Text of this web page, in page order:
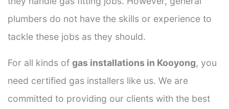
plumbers do not have the skills or experience to
tackle these jobs as they should.
For all kinds of gas installations in Kooyong, you
need certified gas installers like us. We are
committed to providing our clients with the best